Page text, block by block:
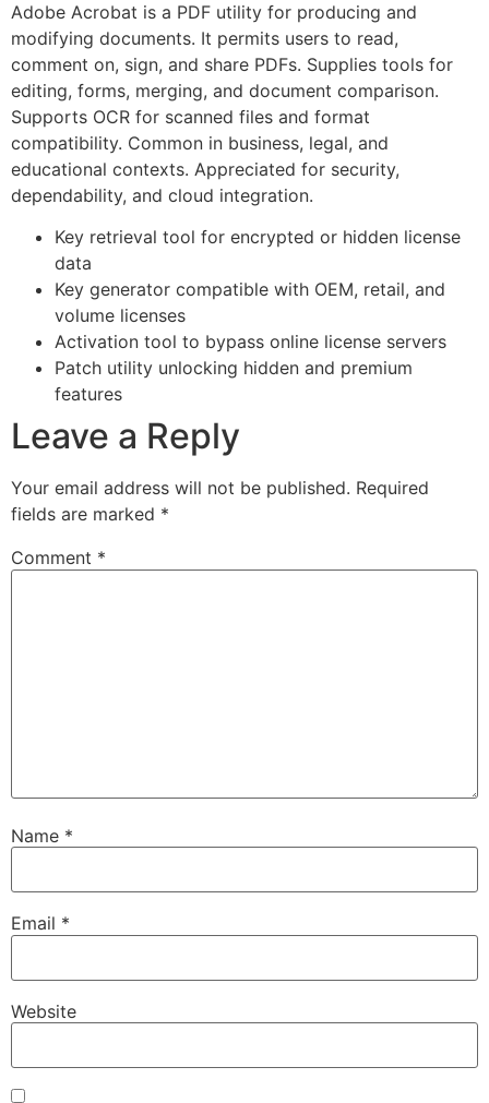
Adobe Acrobat is a PDF utility for producing and
modifying documents. It permits users to read,
comment on, sign, and share PDFs. Supplies tools for
editing, forms, merging, and document comparison.
Supports OCR for scanned files and format
compatibility. Common in business, legal, and
educational contexts. Appreciated for security,
dependability, and cloud integration.
Key retrieval tool for encrypted or hidden license
data
Key generator compatible with OEM, retail, and
volume licenses
Activation tool to bypass online license servers
Patch utility unlocking hidden and premium
features
Leave a Reply
Your email address will not be published. Required
fields are marked *
Comment *
Name *
Email *
Website